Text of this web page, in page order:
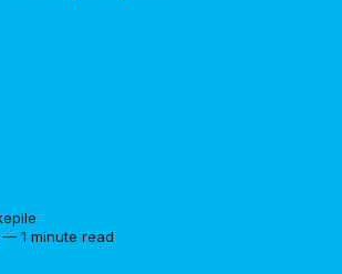
1 minute read